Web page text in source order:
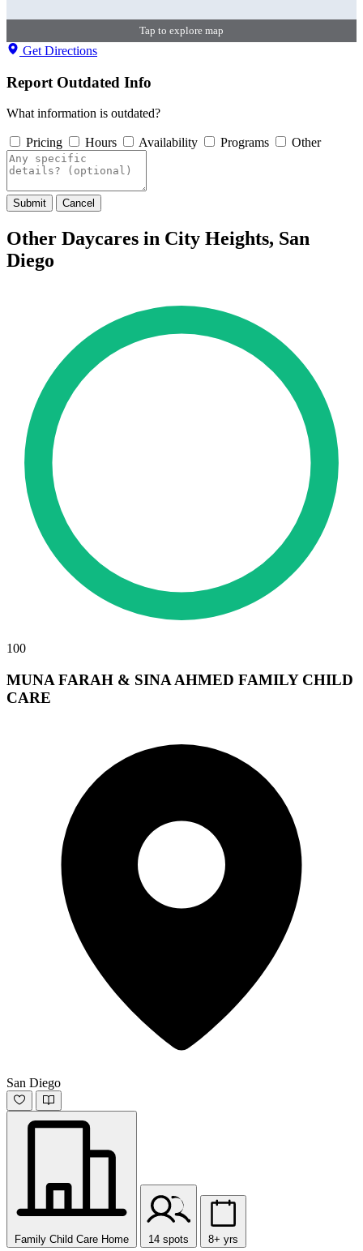
Tap to explore map
Get Directions
Report Outdated Info
What information is outdated?
Pricing Hours Availability Programs Other
Submit Cancel
Other Daycares in City Heights, San
Diego
100
MUNA FARAH & SINA AHMED FAMILY CHILD
CARE
San Diego
Family Child Care Home 14 spots 8+ yrs